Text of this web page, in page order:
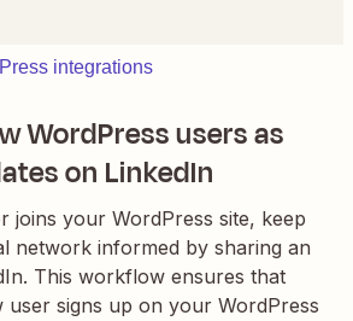
integrations
WordPress users as
on LinkedIn
joins your WordPress site, keep
network informed by sharing an
This workflow ensures that
user signs up on your WordPress